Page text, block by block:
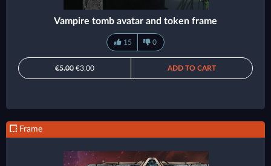
Vampire tomb avatar and token frame
15 0
€5.00 €3.00 ADD TO CART
Frame